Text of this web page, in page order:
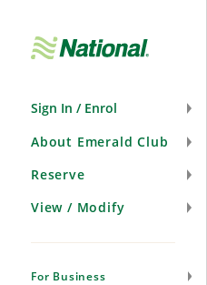
Sign In / Enrol
About Emerald Club
Reserve
View / Modify
For Business